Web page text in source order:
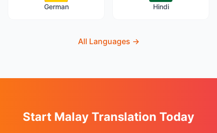
German Hindi
All Languages →
Start Malay Translation Today